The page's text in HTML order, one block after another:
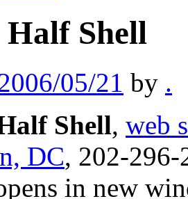
Half Shell
05/21 by .
Shell, web
DC, 202-296-
in new